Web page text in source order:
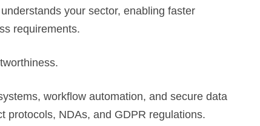
your sector, enabling faster
requirements.
workflow automation, and secure data
protocols, NDAs, and GDPR regulations.